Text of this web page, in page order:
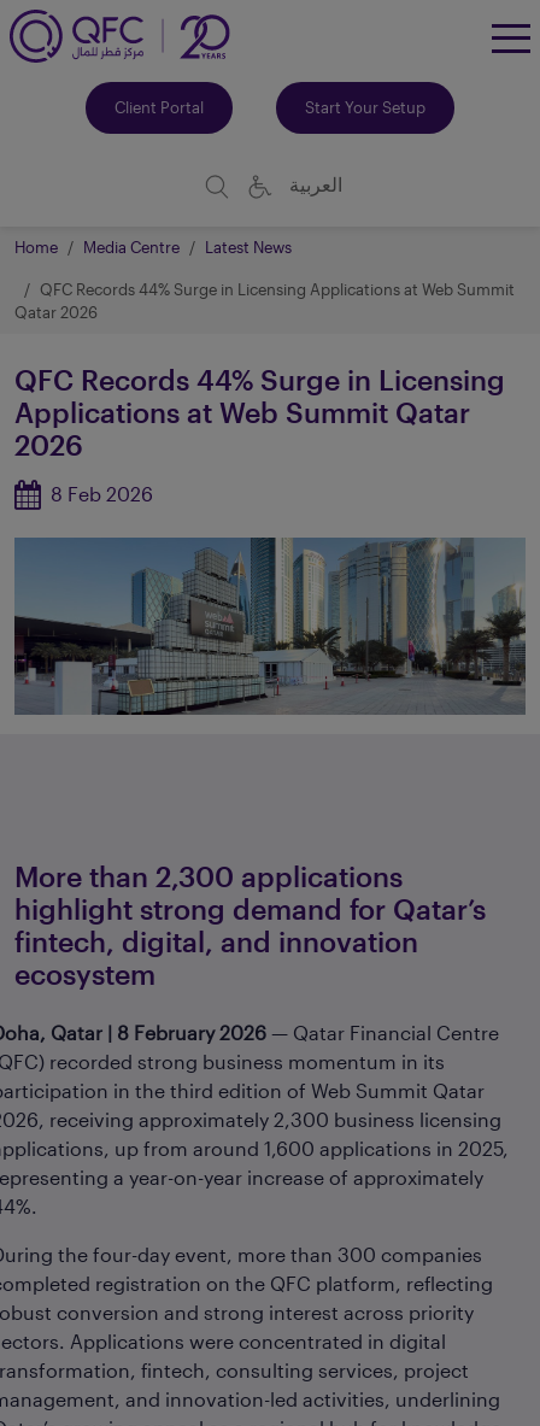
Client Portal Start Your Setup
العربية
Home Media Centre Latest News
QFC Records 44% Surge in Licensing Applications at Web Summit
Qatar 2026
QFC Records 44% Surge in Licensing
Applications at Web Summit Qatar
2026
8 Feb 2026
More than 2,300 applications
highlight strong demand for Qatar’s
fintech, digital, and innovation
ecosystem
Qatar | 8 February 2026 — Qatar Financial Centre
recorded strong business momentum in its
in the third edition of Web Summit Qatar
receiving approximately 2,300 business licensing
up from around 1,600 applications in 2025,
a year-on-year increase of approximately
the four-day event, more than 300 companies
registration on the QFC platform, reflecting
conversion and strong interest across priority
Applications were concentrated in digital
fintech, consulting services, project
and innovation-led activities, underlining